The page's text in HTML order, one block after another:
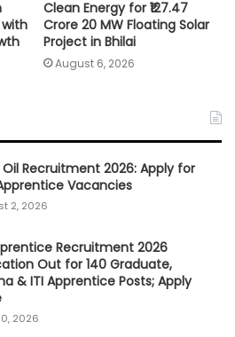
Clean Energy for ₹127.47
Crore 20 MW Floating Solar
Project in Bhilai
August 6, 2026
Recruitment 2026: Apply for
Vacancies
2, 2026
Recruitment 2026
Out for 140 Graduate,
& ITI Apprentice Posts; Apply
2026